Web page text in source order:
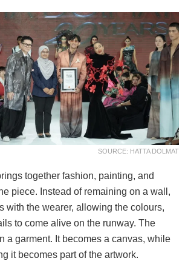
SOURCE: HATTA DOLMAT
together fashion, painting, and
piece. Instead of remaining on a wall,
with the wearer, allowing the colours,
to come alive on the runway. The
a garment. It becomes a canvas, while
it becomes part of the artwork.